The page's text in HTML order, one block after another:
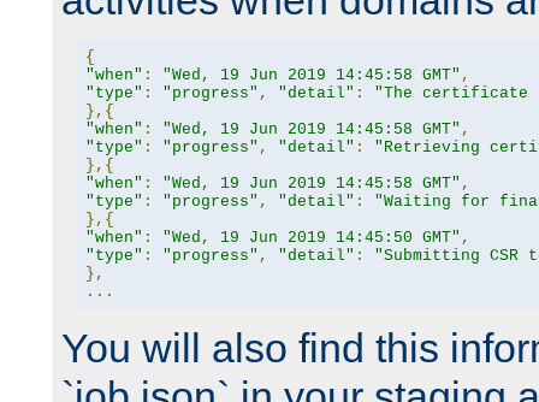
{
"when" : "Wed, 19 Jun 2019 14:45:58 GMT" ,
"type" : "progress" , "detail" :
"The certificate
},{
"when" : "Wed, 19 Jun 2019 14:45:58 GMT" ,
"type" : "progress" , "detail" :
"Retrieving
},{
"when" : "Wed, 19 Jun 2019 14:45:58 GMT" ,
"type" : "progress" , "detail" :
"Waiting for
},{
"when" : "Wed, 19 Jun 2019 14:45:50 GMT" ,
"type" : "progress" , "detail" :
"Submitting CSR
},
...
You will also find this